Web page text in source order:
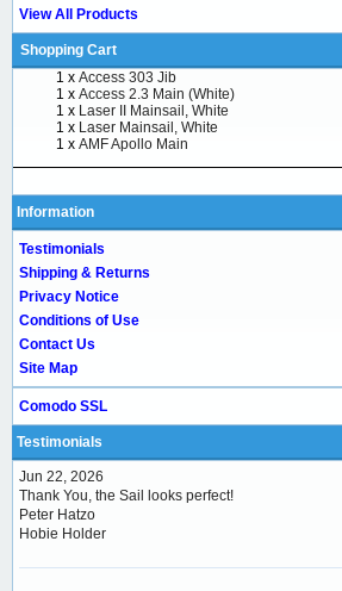
View All Products
Shopping Cart
1 x Access 303 Jib
1 x Access 2.3 Main (White)
1 x Laser II Mainsail, White
1 x Laser Mainsail, White
1 x AMF Apollo Main
Information
Testimonials
Shipping & Returns
Privacy Notice
Conditions of Use
Contact Us
Site Map
Comodo SSL
Testimonials
Jun 22, 2026
Thank You, the Sail looks perfect!
Peter Hatzo
Hobie Holder